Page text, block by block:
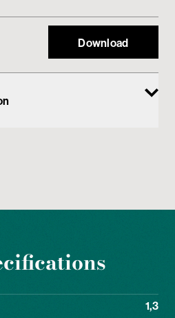
Download
1,3